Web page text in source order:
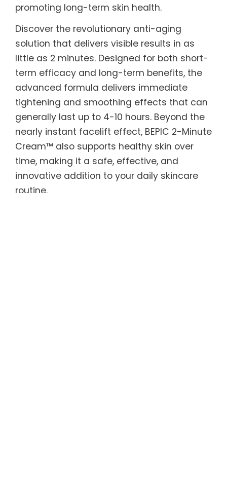
promoting long-term skin health.
Discover the revolutionary anti-aging
solution that delivers visible results in as
little as 2 minutes. Designed for both short-
term efficacy and long-term benefits, the
advanced formula delivers immediate
tightening and smoothing effects that can
generally last up to 4-10 hours. Beyond the
nearly instant facelift effect, BEPIC 2-Minute
Cream™ also supports healthy skin over
time, making it a safe, effective, and
innovative addition to your daily skincare
routine.